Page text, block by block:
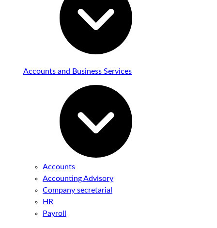
Accounts and Business Services
Accounts
Accounting Advisory
Company secretarial
HR
Payroll